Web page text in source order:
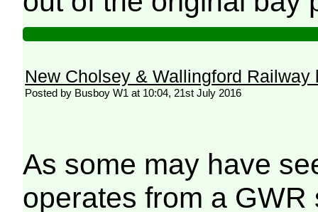
New Cholsey & Wallingford Railway
Posted by Busboy W1 at 10:04, 21st July 2016
As some may have
operates from a